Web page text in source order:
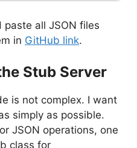
paste all JSON files
in GitHub link.
Stub Server
is not complex. I want
simply as possible.
JSON operations, one
class for